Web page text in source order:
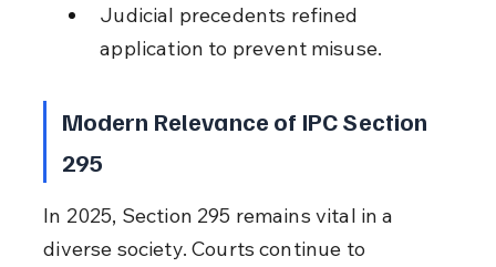
Judicial precedents refined
application to prevent misuse.
Modern Relevance of IPC Section
295
In 2025, Section 295 remains vital in a
diverse society. Courts continue to